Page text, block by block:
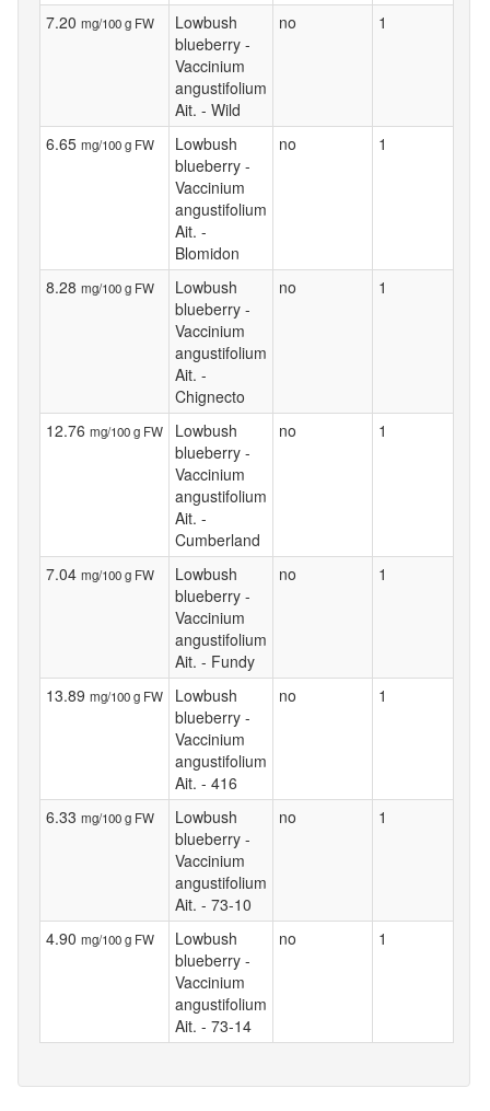
7.20 mg/100 g FW
Lowbush
blueberry -
Vaccinium
angustifolium
Ait. - Wild
no 1
6.65 mg/100 g FW
Lowbush
blueberry -
Vaccinium
angustifolium
Ait. -
Blomidon
no 1
8.28 mg/100 g FW
Lowbush
blueberry -
Vaccinium
angustifolium
Ait. -
Chignecto
no 1
12.76 mg/100 g FW
Lowbush
blueberry -
Vaccinium
angustifolium
Ait. -
Cumberland
no 1
7.04 mg/100 g FW
Lowbush
blueberry -
Vaccinium
angustifolium
Ait. - Fundy
no 1
13.89 mg/100 g FW
Lowbush
blueberry -
Vaccinium
angustifolium
Ait. - 416
no 1
6.33 mg/100 g FW
Lowbush
blueberry -
Vaccinium
angustifolium
Ait. - 73-10
no 1
4.90 mg/100 g FW
Lowbush
blueberry -
Vaccinium
angustifolium
Ait. - 73-14
no 1